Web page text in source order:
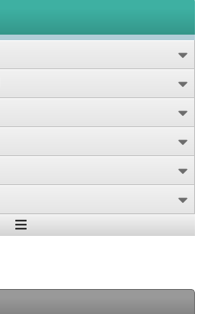
Expand